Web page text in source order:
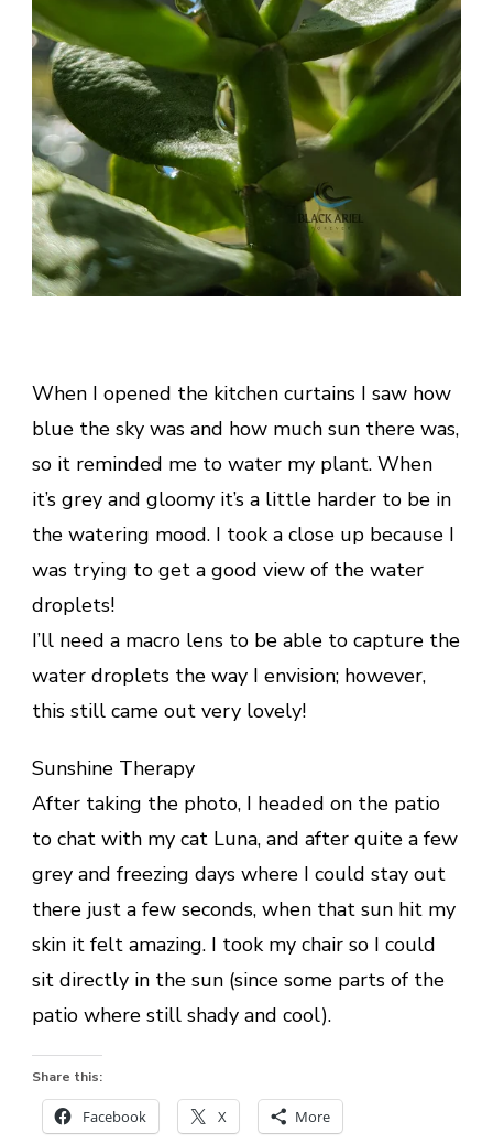
When I opened the kitchen curtains I saw how
blue the sky was and how much sun there was,
so it reminded me to water my plant. When
it’s grey and gloomy it’s a little harder to be in
the watering mood. I took a close up because I
was trying to get a good view of the water
droplets!
I’ll need a macro lens to be able to capture the
water droplets the way I envision; however,
this still came out very lovely!
Sunshine Therapy
After taking the photo, I headed on the patio
to chat with my cat Luna, and after quite a few
grey and freezing days where I could stay out
there just a few seconds, when that sun hit my
skin it felt amazing. I took my chair so I could
sit directly in the sun (since some parts of the
patio where still shady and cool).
Share this:
Facebook X More